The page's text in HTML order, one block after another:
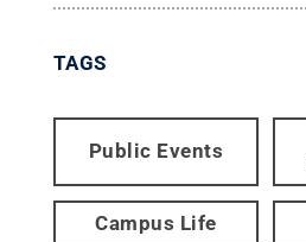
TAGS
Public Events
Campus Life